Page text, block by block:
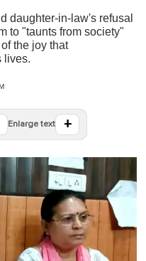
daughter-in-law's refusal
to "taunts from society"
the joy that
lives.
Enlarge text +